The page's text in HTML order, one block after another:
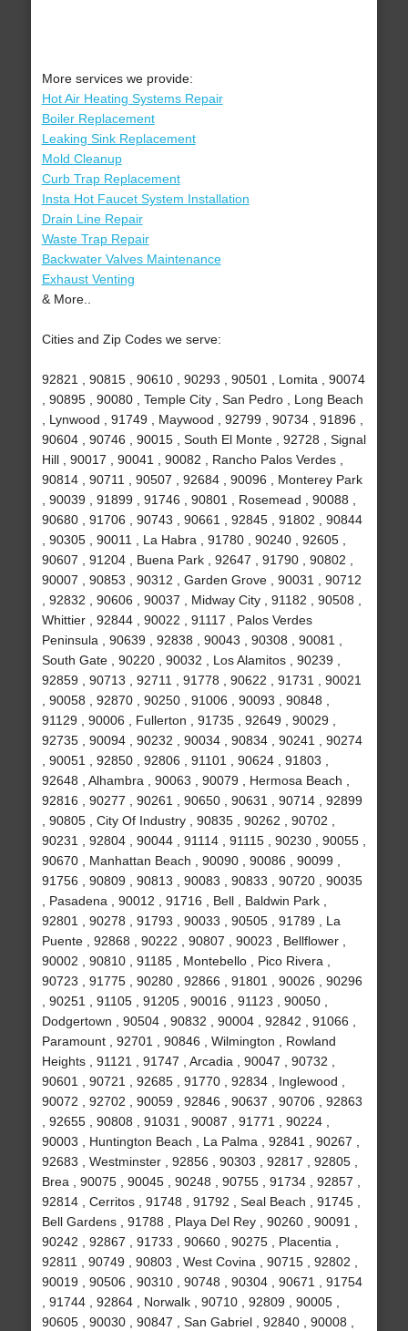
More services we provide:
Hot Air Heating Systems Repair
Boiler Replacement
Leaking Sink Replacement
Mold Cleanup
Curb Trap Replacement
Insta Hot Faucet System Installation
Drain Line Repair
Waste Trap Repair
Backwater Valves Maintenance
Exhaust Venting
& More..
Cities and Zip Codes we serve:
92821 , 90815 , 90610 , 90293 , 90501 , Lomita , 90074
, 90895 , 90080 , Temple City , San Pedro , Long Beach
, Lynwood , 91749 , Maywood , 92799 , 90734 , 91896 ,
90604 , 90746 , 90015 , South El Monte , 92728 , Signal
Hill , 90017 , 90041 , 90082 , Rancho Palos Verdes ,
90814 , 90711 , 90507 , 92684 , 90096 , Monterey Park
, 90039 , 91899 , 91746 , 90801 , Rosemead , 90088 ,
90680 , 91706 , 90743 , 90661 , 92845 , 91802 , 90844
, 90305 , 90011 , La Habra , 91780 , 90240 , 92605 ,
90607 , 91204 , Buena Park , 92647 , 91790 , 90802 ,
90007 , 90853 , 90312 , Garden Grove , 90031 , 90712
, 92832 , 90606 , 90037 , Midway City , 91182 , 90508 ,
Whittier , 92844 , 90022 , 91117 , Palos Verdes
Peninsula , 90639 , 92838 , 90043 , 90308 , 90081 ,
South Gate , 90220 , 90032 , Los Alamitos , 90239 ,
92859 , 90713 , 92711 , 91778 , 90622 , 91731 , 90021
, 90058 , 92870 , 90250 , 91006 , 90093 , 90848 ,
91129 , 90006 , Fullerton , 91735 , 92649 , 90029 ,
92735 , 90094 , 90232 , 90034 , 90834 , 90241 , 90274
, 90051 , 92850 , 92806 , 91101 , 90624 , 91803 ,
92648 , Alhambra , 90063 , 90079 , Hermosa Beach ,
92816 , 90277 , 90261 , 90650 , 90631 , 90714 , 92899
, 90805 , City Of Industry , 90835 , 90262 , 90702 ,
90231 , 92804 , 90044 , 91114 , 91115 , 90230 , 90055 ,
90670 , Manhattan Beach , 90090 , 90086 , 90099 ,
91756 , 90809 , 90813 , 90083 , 90833 , 90720 , 90035
, Pasadena , 90012 , 91716 , Bell , Baldwin Park ,
92801 , 90278 , 91793 , 90033 , 90505 , 91789 , La
Puente , 92868 , 90222 , 90807 , 90023 , Bellflower ,
90002 , 90810 , 91185 , Montebello , Pico Rivera ,
90723 , 91775 , 90280 , 92866 , 91801 , 90026 , 90296
, 90251 , 91105 , 91205 , 90016 , 91123 , 90050 ,
Dodgertown , 90504 , 90832 , 90004 , 92842 , 91066 ,
Paramount , 92701 , 90846 , Wilmington , Rowland
Heights , 91121 , 91747 , Arcadia , 90047 , 90732 ,
90601 , 90721 , 92685 , 91770 , 92834 , Inglewood ,
90072 , 92702 , 90059 , 92846 , 90637 , 90706 , 92863
, 92655 , 90808 , 91031 , 90087 , 91771 , 90224 ,
90003 , Huntington Beach , La Palma , 92841 , 90267 ,
92683 , Westminster , 92856 , 90303 , 92817 , 92805 ,
Brea , 90075 , 90045 , 90248 , 90755 , 91734 , 92857 ,
92814 , Cerritos , 91748 , 91792 , Seal Beach , 91745 ,
Bell Gardens , 91788 , Playa Del Rey , 90260 , 90091 ,
90242 , 92867 , 91733 , 90660 , 90275 , Placentia ,
92811 , 90749 , 90803 , West Covina , 90715 , 92802 ,
90019 , 90506 , 90310 , 90748 , 90304 , 90671 , 91754
, 91744 , 92864 , Norwalk , 90710 , 92809 , 90005 ,
90605 , 90030 , 90847 , San Gabriel , 92840 , 90008 ,